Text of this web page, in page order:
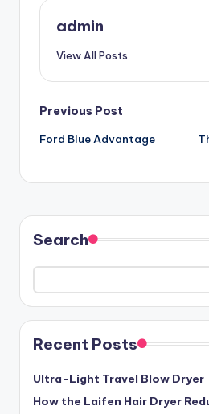
admin
View All Posts
Post
navigation
Previous Post
Ford Blue Advantage
Search
Recent Posts
Ultra-Light Travel Blow Dryer
How the Laifen Hair Dryer